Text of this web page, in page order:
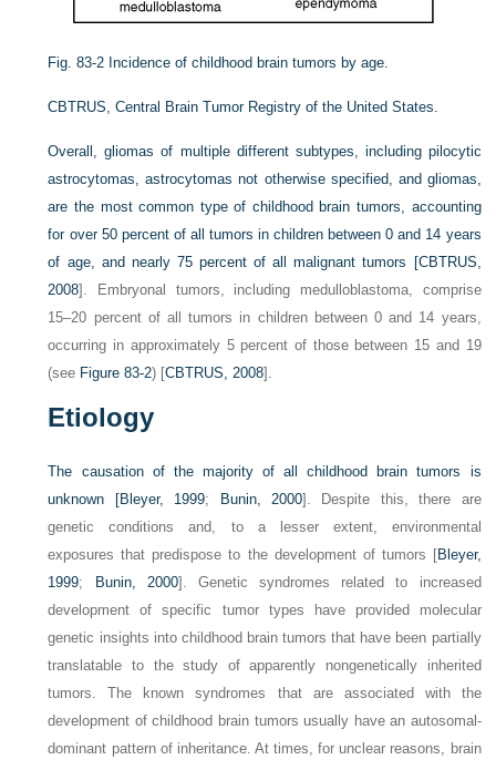
Fig. 83-2 Incidence of childhood brain tumors by age.
CBTRUS, Central Brain Tumor Registry of the United States.
Overall, gliomas of multiple different subtypes, including pilocytic
astrocytomas, astrocytomas not otherwise specified, and gliomas,
are the most common type of childhood brain tumors, accounting
for over 50 percent of all tumors in children between 0 and 14 years
of age, and nearly 75 percent of all malignant tumors [CBTRUS,
2008]. Embryonal tumors, including medulloblastoma, comprise
15–20 percent of all tumors in children between 0 and 14 years,
occurring in approximately 5 percent of those between 15 and 19
(see Figure 83-2) [CBTRUS, 2008].
Etiology
The causation of the majority of all childhood brain tumors is
unknown [Bleyer, 1999; Bunin, 2000]. Despite this, there are
genetic conditions and, to a lesser extent, environmental
exposures that predispose to the development of tumors [Bleyer,
1999; Bunin, 2000]. Genetic syndromes related to increased
development of specific tumor types have provided molecular
genetic insights into childhood brain tumors that have been partially
translatable to the study of apparently nongenetically inherited
tumors. The known syndromes that are associated with the
development of childhood brain tumors usually have an autosomal-
dominant pattern of inheritance. At times, for unclear reasons, brain